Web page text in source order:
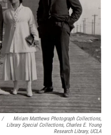
/
Miriam Matthews Photograph Collections,
Library Special Collections, Charles E. Young
Research Library, UCLA